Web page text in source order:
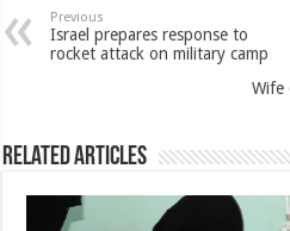
Previous
Israel prepares response to
rocket attack on military camp
Wife
Related Articles